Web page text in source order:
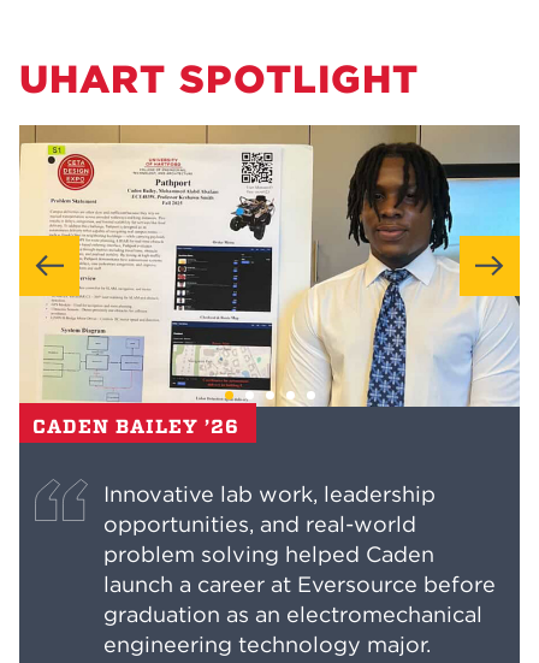
UHART SPOTLIGHT
CADEN BAILEY ’26
Innovative lab work, leadership
opportunities, and real-world
problem solving helped Caden
launch a career at Eversource before
graduation as an electromechanical
engineering technology major.